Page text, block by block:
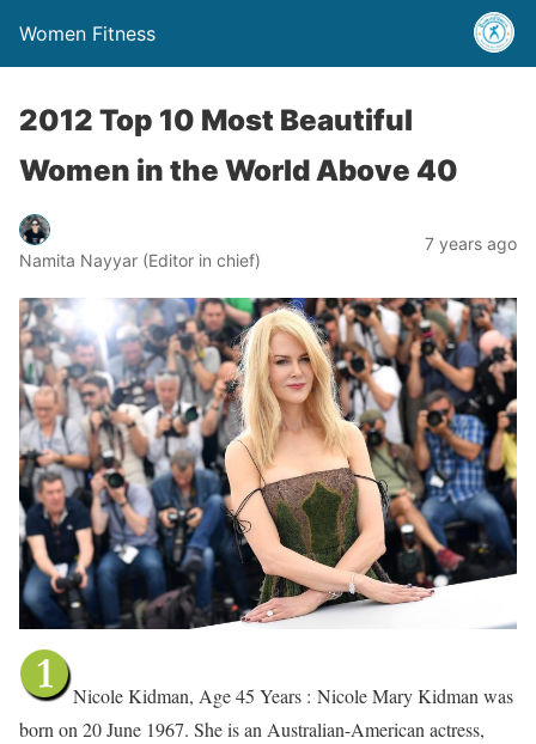
Women Fitness
2012 Top 10 Most Beautiful
Women in the World Above 40
Namita Nayyar (Editor in chief)
7 years ago
Nicole Kidman, Age 45 Years : Nicole Mary Kidman was
born on 20 June 1967. She is an Australian-American actress,